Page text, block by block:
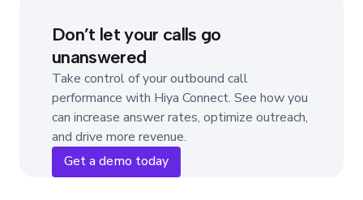
Don’t let your calls go
unanswered
Take control of your outbound call
performance with Hiya Connect. See how you
can increase answer rates, optimize outreach,
and drive more revenue.
Get a demo today